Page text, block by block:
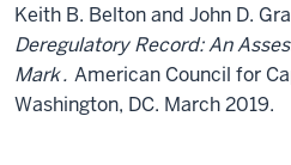
Keith B. Belton and John D.
Deregulatory Record: An
Mark. American Council for
Washington, DC. March 2019.